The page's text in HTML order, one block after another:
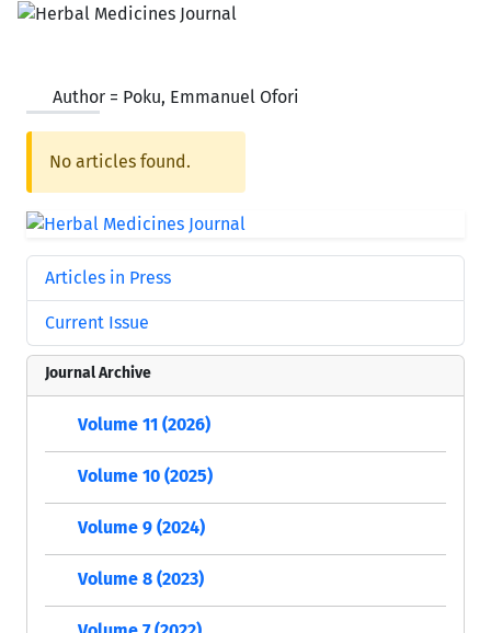
Author = Poku, Emmanuel Ofori
No articles found.
Articles in Press
Current Issue
Journal Archive
Volume 11 (2026)
Volume 10 (2025)
Volume 9 (2024)
Volume 8 (2023)